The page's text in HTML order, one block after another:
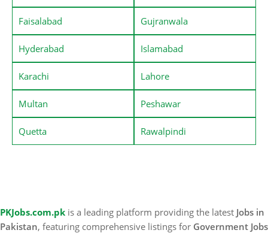
Faisalabad Gujranwala
Hyderabad Islamabad
Karachi Lahore
Multan Peshawar
Quetta Rawalpindi
PKJobs.com.pk is a leading platform providing the latest Jobs in
Pakistan, featuring comprehensive listings for Government Jobs